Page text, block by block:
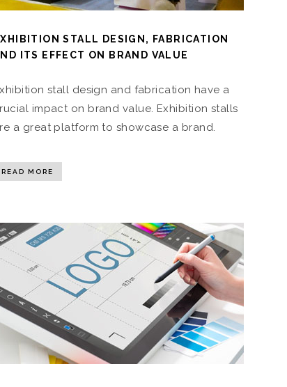
STALL DESIGN, FABRICATION
ITS EFFECT ON BRAND VALUE
stall design and fabrication have a
impact on brand value. Exhibition stalls
a great platform to showcase a brand.
READ MORE